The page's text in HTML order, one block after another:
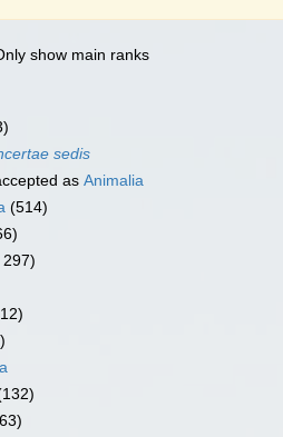
show main ranks
sedis
as Animalia
(514)